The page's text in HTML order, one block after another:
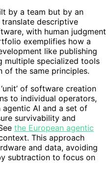
by a team but by an
descriptive
with human judgment
exemplifies how a
like publishing
specialized tools
of the same principles.
of software creation
to individual operators,
AI and a set of
survivability and
the European agentic
This approach
and data, avoiding
subtraction to focus on